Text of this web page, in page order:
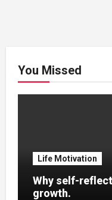
You Missed
Life Motivation
Why self-
growth.